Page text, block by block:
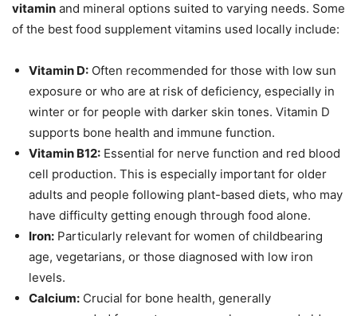
vitamin and mineral options suited to varying needs. Some
of the best food supplement vitamins used locally include:
Vitamin D: Often recommended for those with low sun
exposure or who are at risk of deficiency, especially in
winter or for people with darker skin tones. Vitamin D
supports bone health and immune function.
Vitamin B12: Essential for nerve function and red blood
cell production. This is especially important for older
adults and people following plant-based diets, who may
have difficulty getting enough through food alone.
Iron: Particularly relevant for women of childbearing
age, vegetarians, or those diagnosed with low iron
levels.
Calcium: Crucial for bone health, generally